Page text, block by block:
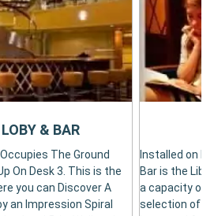
The Ground
On Desk 3. This is the
you can Discover A
an Impression Spiral
& BAR
Installed on
Bar is the
a capacity of
selection of